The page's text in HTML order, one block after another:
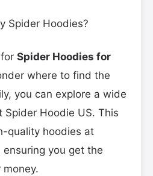
Spider Hoodies?
Spider Hoodies for
where to find the
you can explore a wide
Spider Hoodie US. This
quality hoodies at
you get the